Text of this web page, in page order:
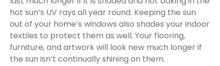
hot sun’s UV rays all year round. Keeping the sun
out of your home’s windows also shades your indoor
textiles to protect them as well. Your flooring,
furniture, and artwork will look new much longer if
the sun isn’t continually shining on them.